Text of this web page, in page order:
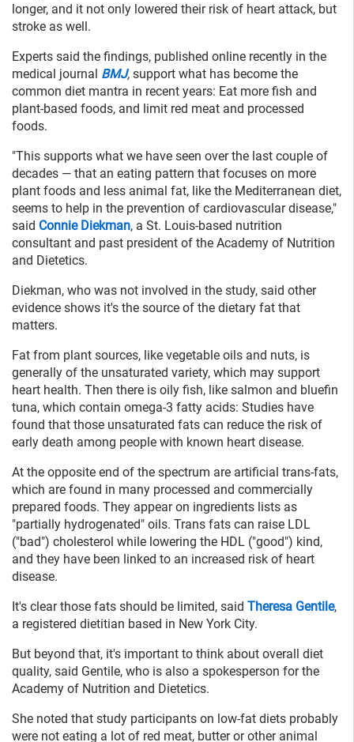
longer, and it not only lowered their risk of heart attack, but
stroke as well.
Experts said the findings, published online recently in the
medical journal BMJ, support what has become the
common diet mantra in recent years: Eat more fish and
plant-based foods, and limit red meat and processed
foods.
"This supports what we have seen over the last couple of
decades — that an eating pattern that focuses on more
plant foods and less animal fat, like the Mediterranean diet,
seems to help in the prevention of cardiovascular disease,"
said Connie Diekman, a St. Louis-based nutrition
consultant and past president of the Academy of Nutrition
and Dietetics.
Diekman, who was not involved in the study, said other
evidence shows it's the source of the dietary fat that
matters.
Fat from plant sources, like vegetable oils and nuts, is
generally of the unsaturated variety, which may support
heart health. Then there is oily fish, like salmon and bluefin
tuna, which contain omega-3 fatty acids: Studies have
found that those unsaturated fats can reduce the risk of
early death among people with known heart disease.
At the opposite end of the spectrum are artificial trans-fats,
which are found in many processed and commercially
prepared foods. They appear on ingredients lists as
"partially hydrogenated" oils. Trans fats can raise LDL
("bad") cholesterol while lowering the HDL ("good") kind,
and they have been linked to an increased risk of heart
disease.
It's clear those fats should be limited, said Theresa Gentile,
a registered dietitian based in New York City.
But beyond that, it's important to think about overall diet
quality, said Gentile, who is also a spokesperson for the
Academy of Nutrition and Dietetics.
She noted that study participants on low-fat diets probably
were not eating a lot of red meat, butter or other animal